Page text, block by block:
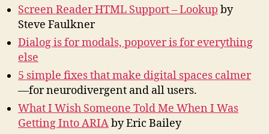
Screen Reader HTML Support – Lookup by
Steve Faulkner
Dialog is for modals, popover is for everything
else
5 simple fixes that make digital spaces calmer
—for neurodivergent and all users.
What I Wish Someone Told Me When I Was
Getting Into ARIAby Eric Bailey